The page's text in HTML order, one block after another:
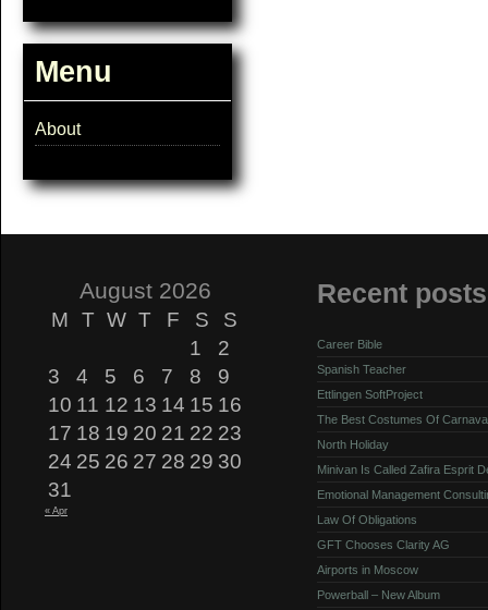
Menu
About
August 2026
M T W T F S
S
1
2
3
4 5 6 7 8
9
10 11 12 13 14 15 16
17 18 19 20 21 22 23
24 25 26 27 28 29 30
31
« Apr
Recent posts
Career Bible
Spanish Teacher
Ettlingen SoftProject
The Best Costumes Of
North Holiday
Minivan Is Called Zafira Esprit
Emotional Management
Law Of Obligations
GFT Chooses Clarity AG
Airports in Moscow
Powerball – New Album